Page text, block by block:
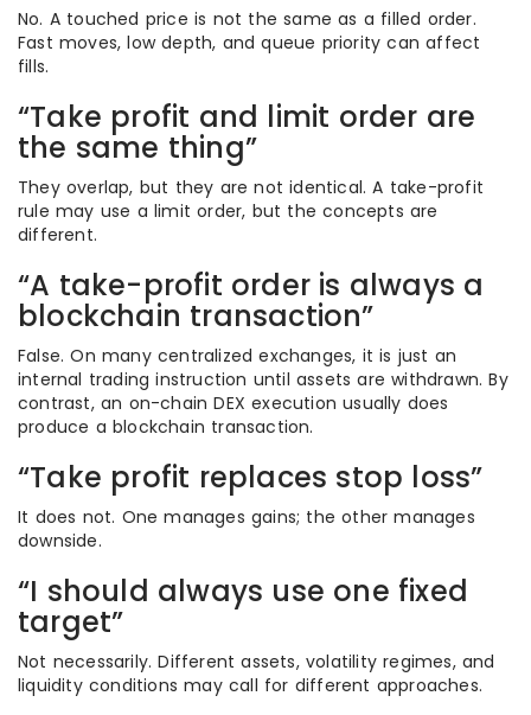
No. A touched price is not the same as a filled order.
Fast moves, low depth, and queue priority can affect
fills.
“Take profit and limit order are
the same thing”
They overlap, but they are not identical. A take-profit
rule may use a limit order, but the concepts are
different.
“A take-profit order is always a
blockchain transaction”
False. On many centralized exchanges, it is just an
internal trading instruction until assets are withdrawn. By
contrast, an on-chain DEX execution usually does
produce a blockchain transaction.
“Take profit replaces stop loss”
It does not. One manages gains; the other manages
downside.
“I should always use one fixed
target”
Not necessarily. Different assets, volatility regimes, and
liquidity conditions may call for different approaches.